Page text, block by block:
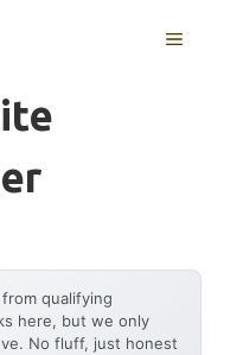
MENU
qualifying
here, but we only
No fluff, just honest